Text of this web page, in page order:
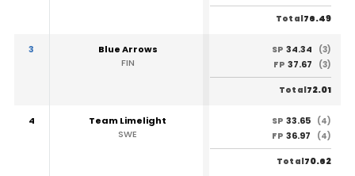
Total76.49
3
Blue Arrows
FIN
SP 34.34
(3)
FP 37.67 (3)
Total72.01
4
Team Limelight
SWE
SP 33.65 (4)
FP 36.97 (4)
Total70.62